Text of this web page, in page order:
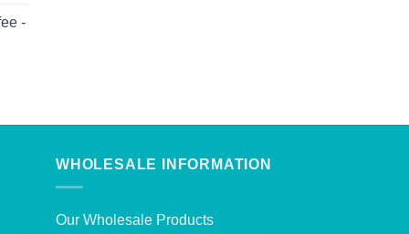
-
WHOLESALE INFORMATION
Our Wholesale Products